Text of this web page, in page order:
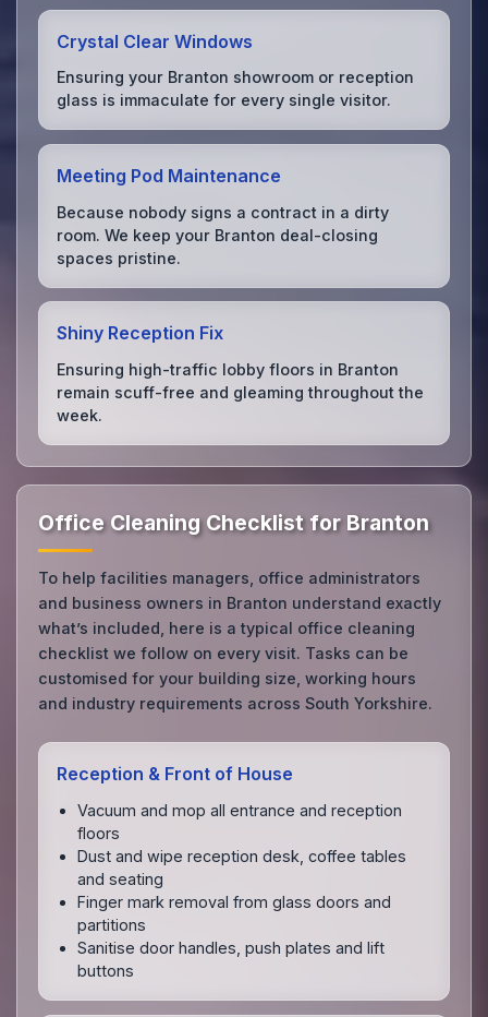
Crystal Clear Windows
Ensuring your Branton showroom or reception
glass is immaculate for every single visitor.
Meeting Pod Maintenance
Because nobody signs a contract in a dirty
room. We keep your Branton deal-closing
spaces pristine.
Shiny Reception Fix
Ensuring high-traffic lobby floors in Branton
remain scuff-free and gleaming throughout the
week.
Office Cleaning Checklist for Branton
To help facilities managers, office administrators
and business owners in Branton understand exactly
what’s included, here is a typical office cleaning
checklist we follow on every visit. Tasks can be
customised for your building size, working hours
and industry requirements across South Yorkshire.
Reception & Front of House
Vacuum and mop all entrance and reception
floors
Dust and wipe reception desk, coffee tables
and seating
Finger mark removal from glass doors and
partitions
Sanitise door handles, push plates and lift
buttons